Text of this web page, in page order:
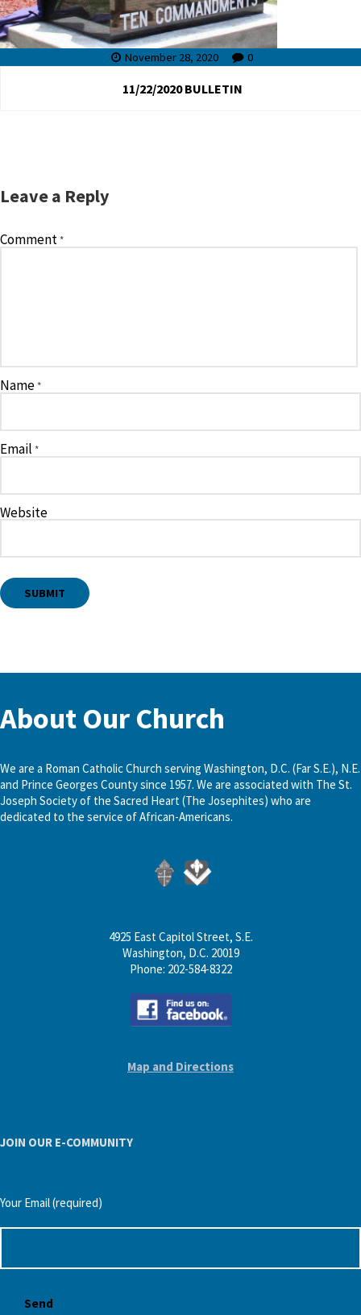
November 28, 2020 0
11/22/2020 BULLETIN
Leave a Reply
Comment *
Name *
Email *
Website
About Our Church
We are a Roman Catholic Church serving Washington, D.C. (Far S.E.), N.E.
and Prince Georges County since 1957. We are associated with The St.
Joseph Society of the Sacred Heart (The Josephites) who are
dedicated to the service of African-Americans.
4925 East Capitol Street, S.E.
Washington, D.C. 20019
Phone: 202-584-8322
Map and Directions
JOIN OUR E-COMMUNITY
Your Email (required)